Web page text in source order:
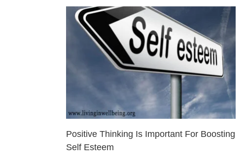
Positive Thinking Is Important For Boosting
Self Esteem